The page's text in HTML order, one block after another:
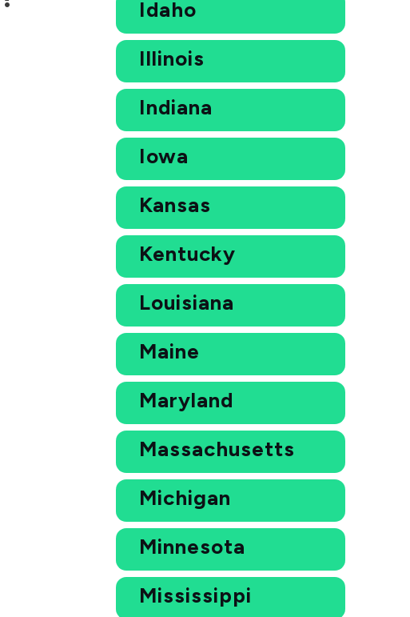
Idaho
Illinois
Indiana
Iowa
Kansas
Kentucky
Louisiana
Maine
Maryland
Massachusetts
Michigan
Minnesota
Mississippi